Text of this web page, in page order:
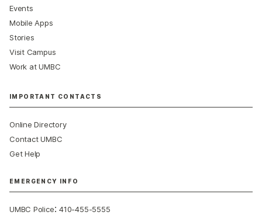
Events
Mobile Apps
Stories
Visit Campus
Work at UMBC
IMPORTANT CONTACTS
Online Directory
Contact UMBC
Get Help
EMERGENCY INFO
UMBC Police:410-455-5555